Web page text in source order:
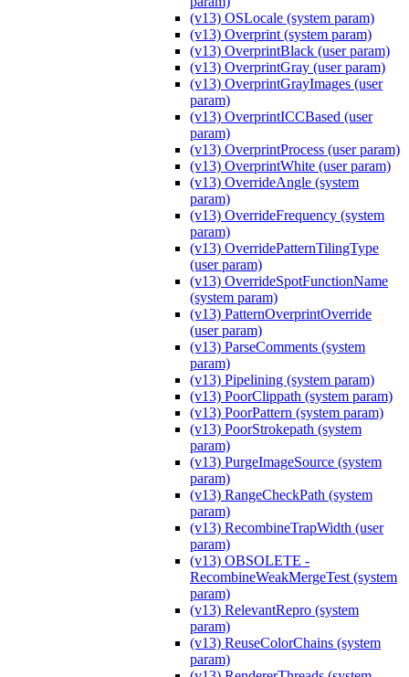
(v13) OSLocale (system param)
(v13) Overprint (system param)
(v13) OverprintBlack (user param)
(v13) OverprintGray (user param)
(v13) OverprintGrayImages (user
param)
(v13) OverprintICCBased (user
param)
(v13) OverprintProcess (user param)
(v13) OverprintWhite (user param)
(v13) OverrideAngle (system
param)
(v13) OverrideFrequency (system
param)
(v13) OverridePatternTilingType
(user param)
(v13) OverrideSpotFunctionName
(system param)
(v13) PatternOverprintOverride
(user param)
(v13) ParseComments (system
param)
(v13) Pipelining (system param)
(v13) PoorClippath (system param)
(v13) PoorPattern (system param)
(v13) PoorStrokepath (system
param)
(v13) PurgeImageSource (system
param)
(v13) RangeCheckPath (system
param)
(v13) RecombineTrapWidth (user
param)
(v13) OBSOLETE -
RecombineWeakMergeTest (system
param)
(v13) RelevantRepro (system
param)
(v13) ReuseColorChains (system
param)